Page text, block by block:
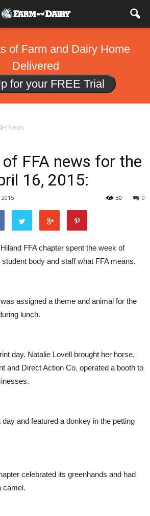
of Farm and Dairy Home
Delivered
for your FREE Trial
News
FFA news for the
16, 2015:
0
30
FFA chapter spent the week of
body and staff what FFA means.
assigned a theme and animal for the
lunch.
day. Natalie Lovell brought her horse,
and Direct Action Co. operated a booth to
and featured a donkey in the petting
celebrated its greenhands and had
camel.